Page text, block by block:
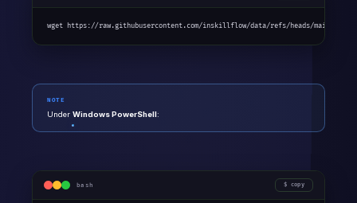
wget https://raw.githubusercontent.com/inskillflow/data/refs/heads/main/
NOTE
Under Windows PowerShell :
bash copy